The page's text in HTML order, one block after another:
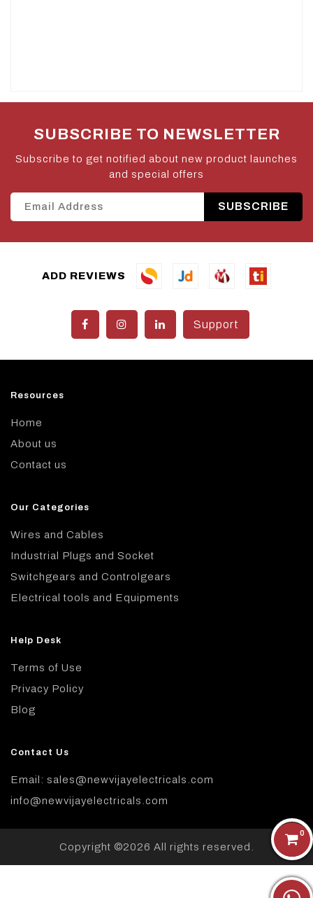
0
SUBSCRIBE TO NEWSLETTER
Subscribe to get notified about new product launches
and special offers
SUBSCRIBE
ADD REVIEWS
Support
Resources
Home
About us
Contact us
Our Categories
Wires and Cables
Industrial Plugs and Socket
Switchgears and Controlgears
Electrical tools and Equipments
Help Desk
Terms of Use
Privacy Policy
Blog
Contact Us
Email: sales@newvijayelectricals.com
info@newvijayelectricals.com
Copyright ©2026 All rights reserved.